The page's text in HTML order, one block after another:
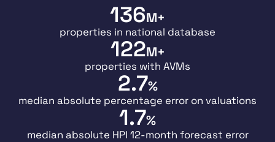
136M+
properties in national database
122M+
properties with AVMs
2.7%
median absolute percentage error on valuations
1.7%
median absolute HPI 12-month forecast error